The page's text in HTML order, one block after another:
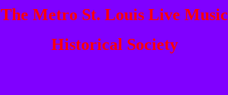
The Metro St. Louis Live Music
Historical Society